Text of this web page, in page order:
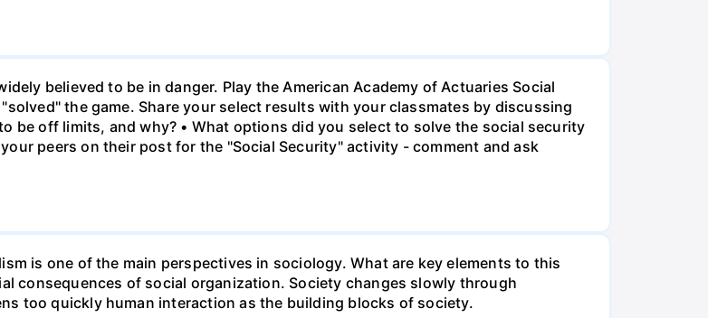
believed to be in danger. Play the American Academy of Actuaries Social
the game. Share your select results with your classmates by discussing
be off limits, and why? • What options did you select to solve the social security
peers on their post for the "Social Security" activity - comment and ask
is one of the main perspectives in sociology. What are key elements to this
consequences of social organization. Society changes slowly through
too quickly human interaction as the building blocks of society.